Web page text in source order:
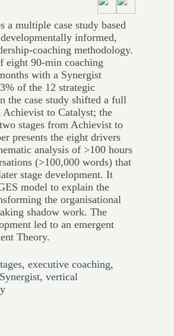
a multiple case study based
informed,
coaching methodology.
eight 90-min coaching
with a Synergist
of the 12 strategic
the case study shifted a full
to Catalyst; the
stages from Achievist to
presents the eight drivers
analysis of >100 hours
(>100,000 words) that
stage development. It
model to explain the
the organisational
shadow work. The
led to an emergent
Theory.
, executive coaching,
Synergist, vertical